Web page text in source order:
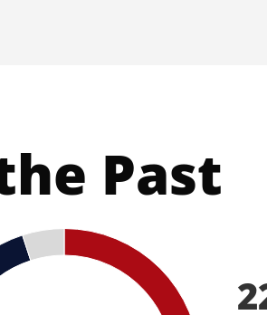
Past